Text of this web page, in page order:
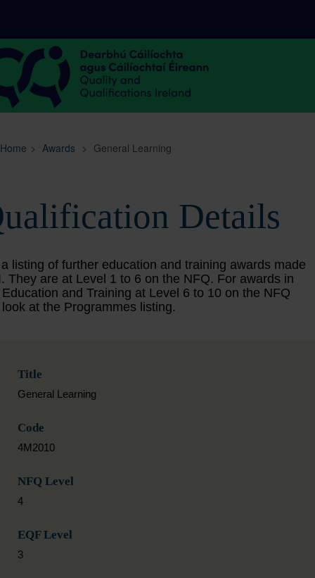
Sitemap Search
Home > Awards > General Learning
Details
listing of further education and training awards made
They are at Level 1 to 6 on the NFQ. For awards in
and Training at Level 6 to 10 on the NFQ
at the Programmes listing.
Title
General Learning
Code
4M2010
NFQ Level
4
EQF Level
3